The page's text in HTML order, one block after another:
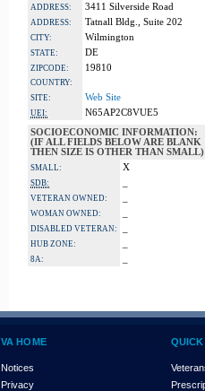
ADDRESS: 3411 Silverside Road
ADDRESS: Tatnall Bldg., Suite 202
CITY: Wilmington
STATE: DE
ZIPCODE: 19810
COUNTRY:
SITE:
Web Site
UEI:
N65AP2C8VUE5
SOCIOECONOMIC INFORMATION:
(IF ALL FIELDS BELOW ARE BLANK
THEN SIZE IS OTHER THAN SMALL)
SMALL: X
SDB:
VETERAN OWNED:
WOMAN OWNED:
DISABLED VETERAN:
HUB ZONE:
8A:
VA HOME
Notices
Privacy